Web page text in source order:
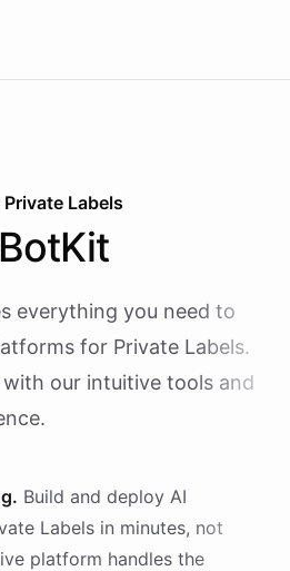
Private Labels
everything you need to
for Private Labels.
our intuitive tools and
Build and deploy AI
Labels in minutes, not
platform handles the